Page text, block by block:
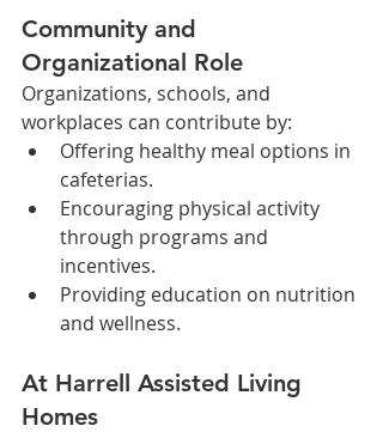
Community and
Organizational Role
Organizations, schools, and
workplaces can contribute by:
Offering healthy meal options in
cafeterias.
Encouraging physical activity
through programs and
incentives.
Providing education on nutrition
and wellness.
At Harrell Assisted Living
Homes